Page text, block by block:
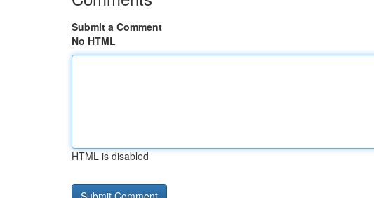
Submit a Comment
No HTML
HTML is disabled